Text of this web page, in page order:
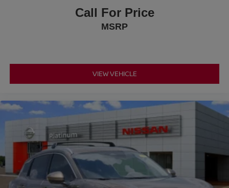
Call For Price
MSRP
VIEW VEHICLE